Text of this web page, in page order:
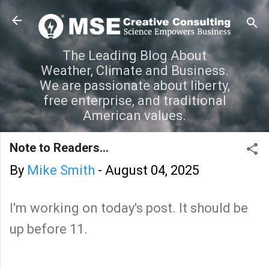
Skip to main content
The Leading Blog About
Weather, Climate and Business.
We are passionate about liberty,
free enterprise, and traditional
American values.
Note to Readers...
By Mike Smith - August 04, 2025
I'm working on today's post. It should be
up before 11.